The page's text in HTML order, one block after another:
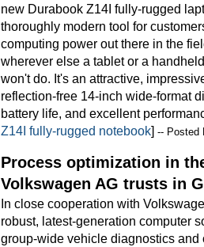
new Durabook Z14I fully-rugged
thoroughly modern tool for
computing power out there in the
wherever else a tablet or a
won't do. It's an attractive,
reflection-free 14-inch wide-format
battery life, and excellent
Z14I fully-rugged notebook] -- Posted
Process optimization in
Volkswagen AG trusts in
In close cooperation with
robust, latest-generation computer
group-wide vehicle diagnostics